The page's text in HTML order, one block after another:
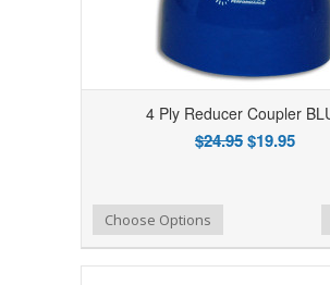
4 Ply Reducer Coupler
$24.95$19.95
Add to Compare
Add to WishlistChoose Options